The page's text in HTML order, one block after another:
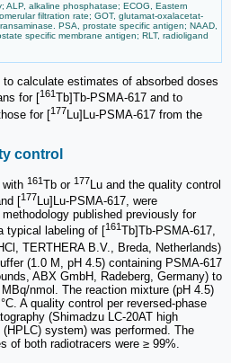
ALP, alkaline phosphatase; ECOG, Eastern
filtration rate; GOT, glutamat-oxalacetat-
PSA, prostate specific antigen; NAAD,
specific membrane antigen; RLT, radioligand
calculate estimates of absorbed doses
for [161 Tb]Tb-PSMA-617 and to
for [177Lu]Lu-PSMA-617 from the
control
with 161Tb or 177 Lu and the quality control
[177Lu]Lu-PSMA-617, were
published previously for
typical labeling of [161Tb]Tb-PSMA-617,
TERTHERA B.V., Breda, Netherlands)
(1.0 M, pH 4.5) containing PSMA-617
ABX GmbH, Radeberg, Germany) to
nmol. The reaction mixture (pH 4.5)
A quality control per reversed-phase
(Shimadzu LC-20AT high
system) was performed. The
of both radiotracers were ≥ 99%.